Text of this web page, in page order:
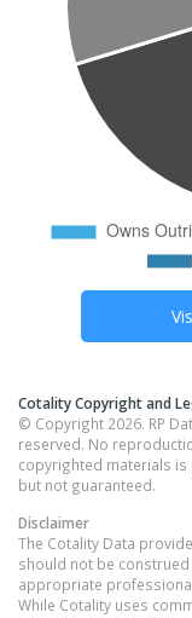
Cotality Copyright and
© Copyright 2026. RP
reserved. No
copyrighted materials
but not guaranteed.
Disclaimer
The Cotality Data
should not be
appropriate
While Cotality uses